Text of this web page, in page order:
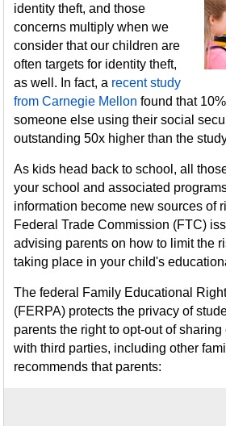
identity theft, and those
concerns multiply when we
consider that our children are
often targets for identity theft,
as well. In fact, a recent study
from Carnegie Mellon found that
someone else using their social
outstanding 50x higher than the
As kids head back to school, all
your school and associated
information become new sources of
Federal Trade Commission (FTC)
advising parents on how to limit the
taking place in your child's
The federal Family Educational
(FERPA) protects the privacy of
parents the right to opt-out of
with third parties, including other
recommends that parents: